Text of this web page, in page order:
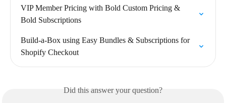
VIP Member Pricing with Bold Custom Pricing &
Bold Subscriptions
Build-a-Box using Easy Bundles & Subscriptions for
Shopify Checkout
Did this answer your question?